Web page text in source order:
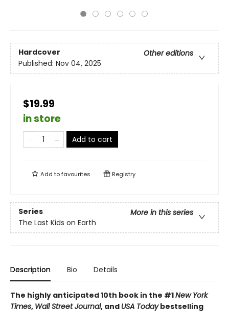
Hardcover
Other editions
Published: Nov 04, 2025
$19.99
in store
Add to cart
Add tofavourites Registry
Series
More in this series
The Last Kids on Earth
Description Bio Details
The highly anticipated 10th book in the #1New York
Times, Wall Street Journal, and USA Todaybestselling